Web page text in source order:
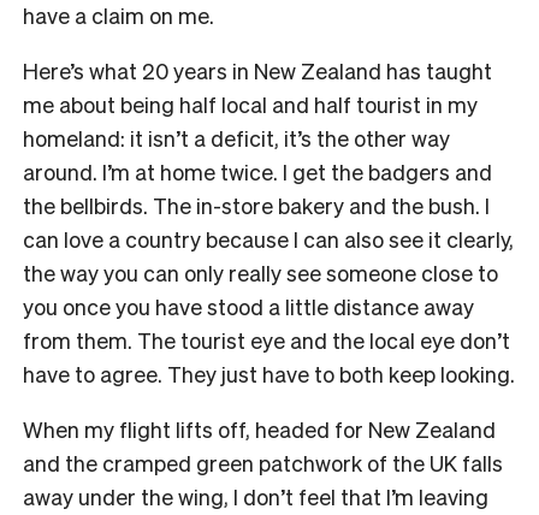
have a claim on me.
Here’s what 20 years in New Zealand has taught
me about being half local and half tourist in my
homeland: it isn’t a deficit, it’s the other way
around. I’m at home twice. I get the badgers and
the bellbirds. The in-store bakery and the bush. I
can love a country because I can also see it clearly,
the way you can only really see someone close to
you once you have stood a little distance away
from them. The tourist eye and the local eye don’t
have to agree. They just have to both keep looking.
When my flight lifts off, headed for New Zealand
and the cramped green patchwork of the UK falls
away under the wing, I don’t feel that I’m leaving